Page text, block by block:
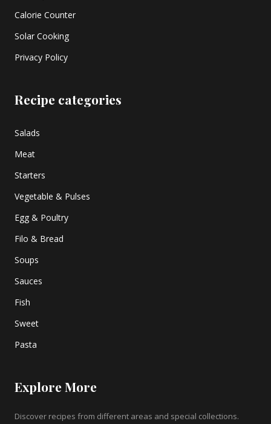
Calorie Counter
Solar Cooking
Privacy Policy
Recipe categories
Salads
Meat
Starters
Vegetable & Pulses
Egg & Poultry
Filo & Bread
Soups
Sauces
Fish
Sweet
Pasta
Explore More
Discover recipes from different areas and special collections.